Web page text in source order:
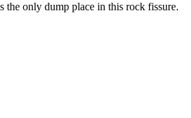
the only dump place in this rock fissure.